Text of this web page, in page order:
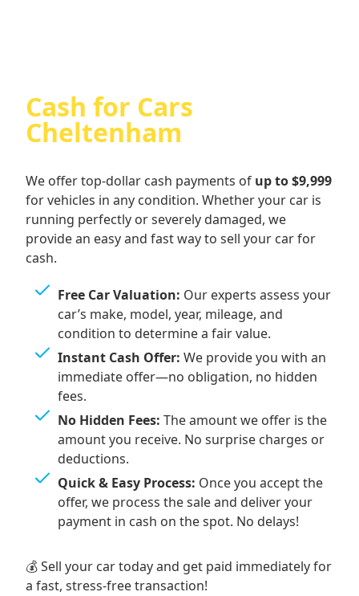
Cash for Cars
Cheltenham
We offer top-dollar cash payments of up to $9,999
for vehicles in any condition. Whether your car is
running perfectly or severely damaged, we
provide an easy and fast way to sell your car for
cash.
Free Car Valuation: Our experts assess your
car’s make, model, year, mileage, and
condition to determine a fair value.
Instant Cash Offer: We provide you with an
immediate offer—no obligation, no hidden
fees.
No Hidden Fees: The amount we offer is the
amount you receive. No surprise charges or
deductions.
Quick & Easy Process: Once you accept the
offer, we process the sale and deliver your
payment in cash on the spot. No delays!
💰 Sell your car today and get paid immediately for
a fast, stress-free transaction!